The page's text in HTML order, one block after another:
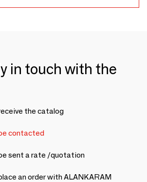
in touch with the
the catalog
contacted
sent a rate /quotation
an order with ALANKARAM